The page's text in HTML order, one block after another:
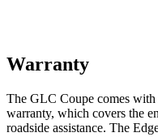
Warranty
The GLC Coupe comes
warranty, which covers the
roadside assistance. The